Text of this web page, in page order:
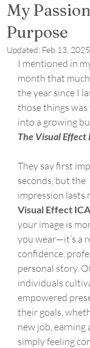
My
Purpose
Updated: Feb 13, 2025
I mentioned in
month that
the year since I
those things
into a growing
The Visual Effect
They say first
seconds, but the
impression lasts
Visual Effect
your image is
you wear—it’s a
confidence,
personal story.
individuals
empowered
their goals,
new job,
simply feeling